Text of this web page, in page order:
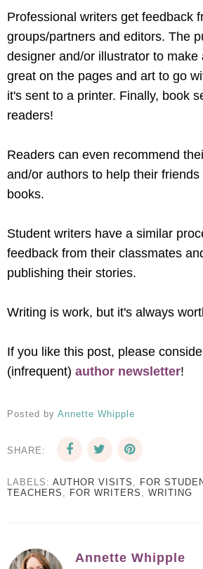
Professional writers get feedback
groups/partners and editors. The
designer and/or illustrator to make
great on the pages and art to go
it's sent to a printer. Finally, book
readers!
Readers can even recommend
and/or authors to help their
books.
Student writers have a similar
feedback from their classmates
publishing their stories.
Writing is work, but it's always
If you like this post, please
(infrequent) author newsletter!
Posted by Annette Whipple
SHARE:
LABELS: AUTHOR VISITS FOR
TEACHERS
FOR WRITERS WRITING
Annette Whipple